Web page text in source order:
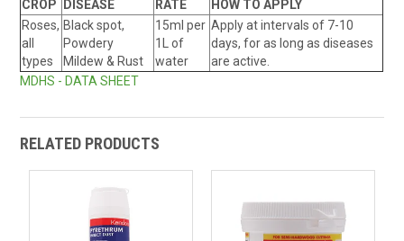
CROP
DISEASE RATE
HOW TO APPLY
Roses,
all
types
Black spot,
Powdery
Mildew & Rust
15ml per
1L of
water
Apply at intervals of 7-10
days, for as long as diseases
are active.
MDHS - DATA SHEET
RELATED PRODUCTS